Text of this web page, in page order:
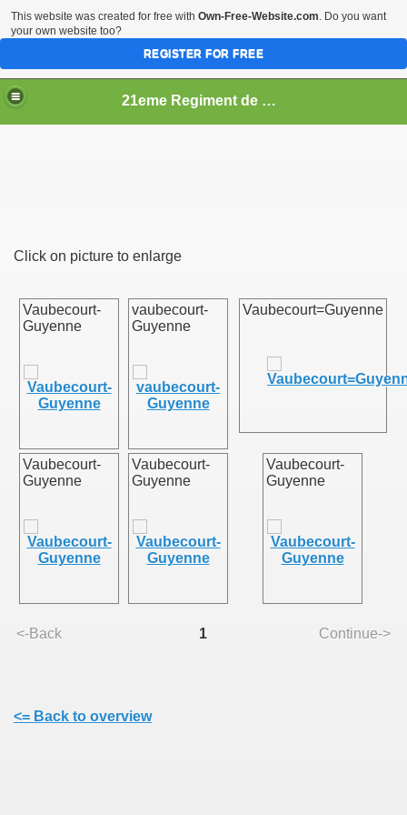
21eme Regiment de Ligne
Click on picture to enlarge
Vaubecourt-
Guyenne
vaubecourt-
Guyenne
Vaubecourt=Guyenne
Vaubecourt-
Guyenne
Vaubecourt-
Guyenne
Vaubecourt-
Guyenne
<-Back 1 Continue->
<= Back to overview
This website was created for free with Own-Free-Website.com. Do you want
your own website too?
REGISTER FOR FREE